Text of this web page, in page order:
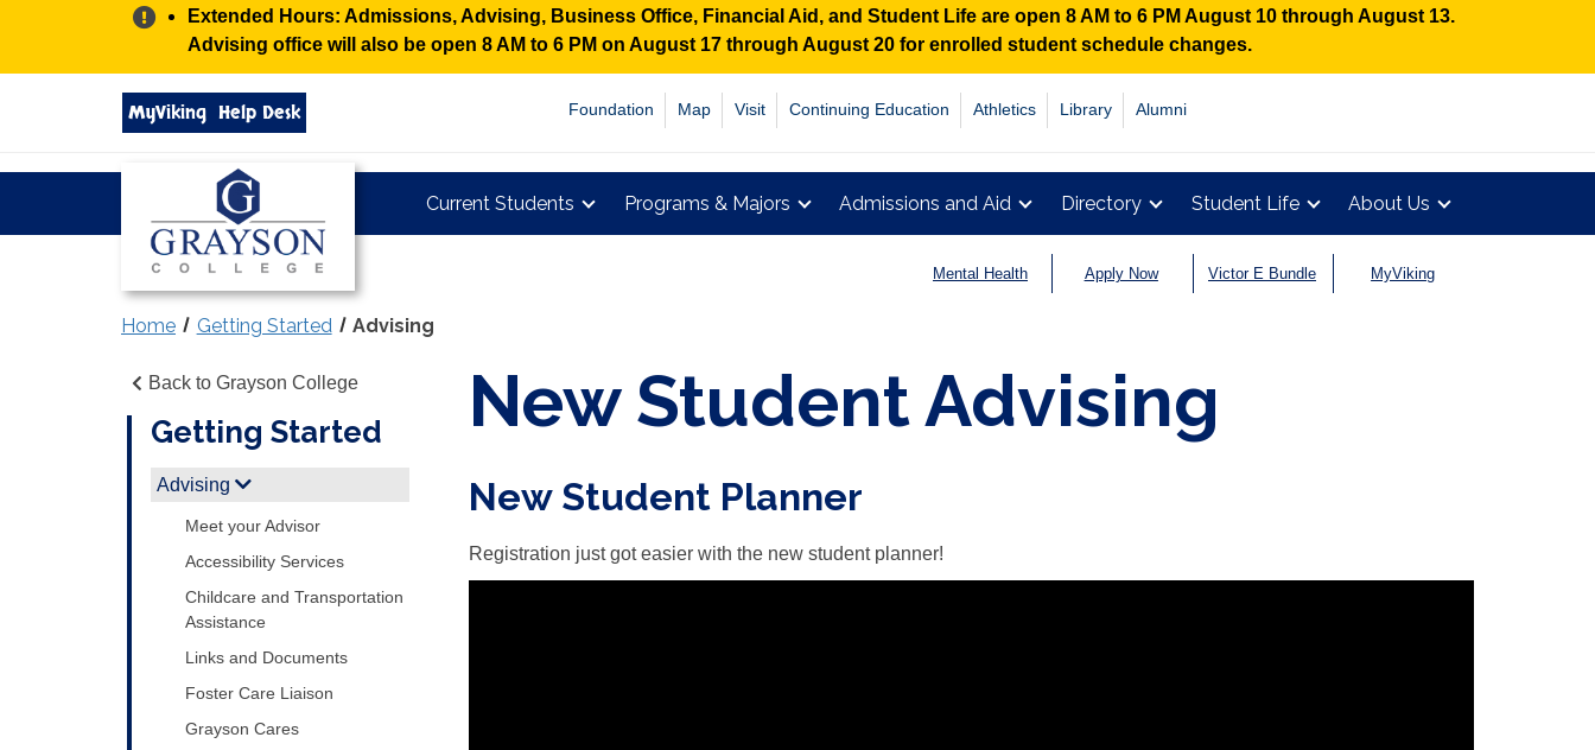
Alert:
Extended Hours: Admissions, Advising, Business Office, Financial Aid, and Student Life are open 8 AM to 6 PM August 10 through August 13.
Advising office will also be open 8 AM to 6 PM on August 17 through August 20 for enrolled student schedule changes.
Search
grayson.edu
via
MyViking Help Desk Foundation Map Visit Continuing Education Athletics Library Alumni
Grayson
Current Students Programs & Majors Admissions and Aid Directory Student Life About Us
Mental Health Apply Now Victor E Bundle MyViking
Home Getting Started Advising
Back to Grayson College
Getting Started
Advising
Meet your Advisor
Accessibility Services
Childcare and Transportation
Assistance
Links and Documents
Foster Care Liaison
Grayson Cares
New Student Advising
New Student Planner
Registration just got easier with the new student planner!